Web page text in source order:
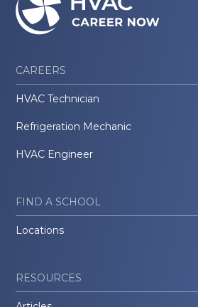
CAREERS
HVAC Technician
Refrigeration Mechanic
HVAC Engineer
FIND A SCHOOL
Locations
RESOURCES